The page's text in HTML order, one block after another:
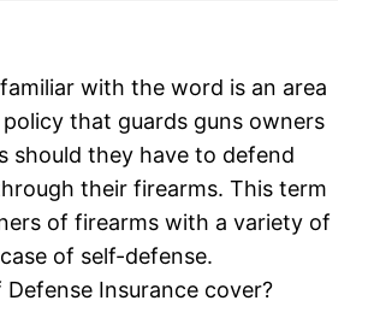
with the word is an area
that guards guns owners
should they have to defend
their firearms. This term
of firearms with a variety of
of self-defense.
Defense Insurance cover?